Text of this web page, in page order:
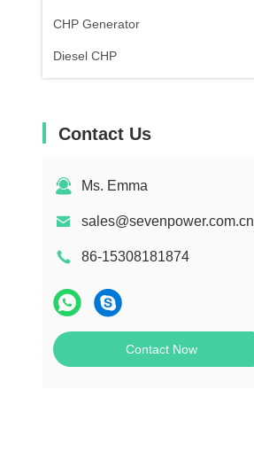
CHP Generator
Diesel CHP
Contact Us
Ms. Emma
sales@sevenpower.com.cn
86-15308181874
Contact Now